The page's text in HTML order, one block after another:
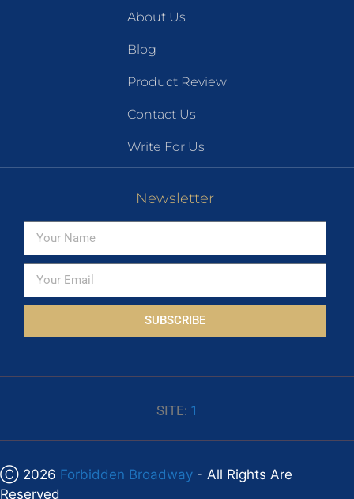
About Us
Blog
Product Review
Contact Us
Write For Us
Newsletter
SUBSCRIBE
SITE: 1
Ⓒ 2026 Forbidden Broadway - All Rights Are
Reserved